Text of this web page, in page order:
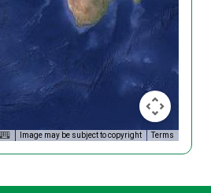
Image may be subject to copyright Terms